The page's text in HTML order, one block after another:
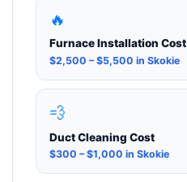
🔥
Furnace Installation Cost
$2,500 – $5,500 in Skokie
💨
Duct Cleaning Cost
$300 – $1,000 in Skokie